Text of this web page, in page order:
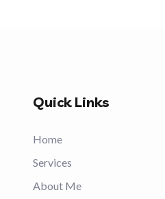
Quick Links
Home
Services
About Me